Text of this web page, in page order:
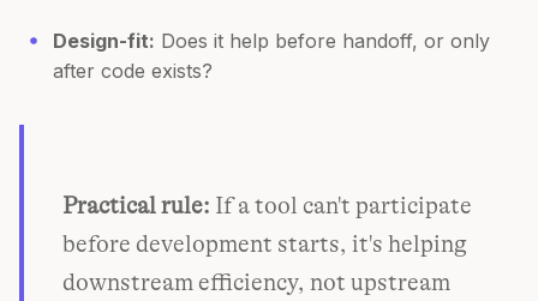
Design-fit: Does it help before handoff, or only
after code exists?
Practical rule: If a tool can't participate
before development starts, it's helping
downstream efficiency, not upstream